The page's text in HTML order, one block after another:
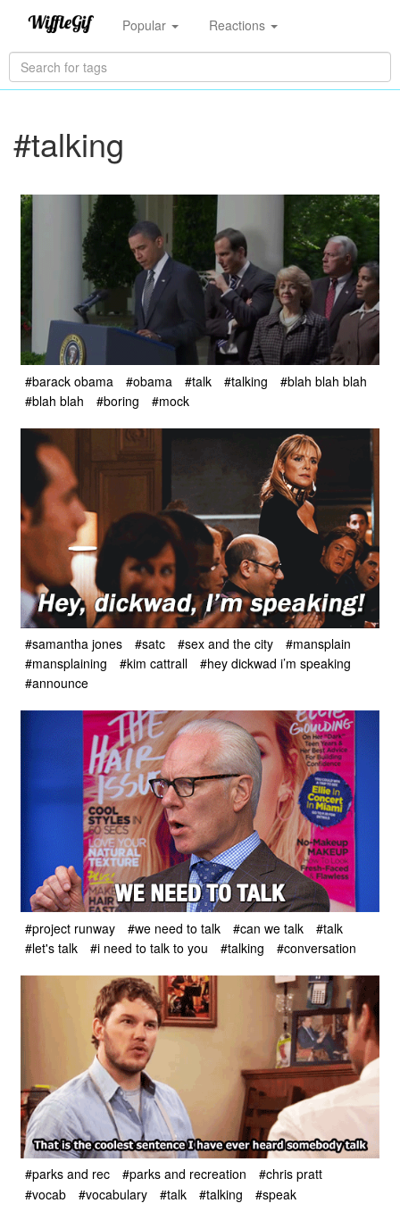
Popular Reactions
#talking
#barack obama #obama #talk #talking
#blah blah blah
#blah blah
#boring #mock
#samantha jones #satc #sex and the city
#mansplain
#mansplaining
#kim cattrall
#hey dickwad i’m speaking
#announce
#project runway #we need to talk #can we talk
#talk
#let's talk
#i need to talk to you #talking #conversation
#parks and rec #parks and recreation
#chris pratt
#vocab
#vocabulary #talk #talking #speak